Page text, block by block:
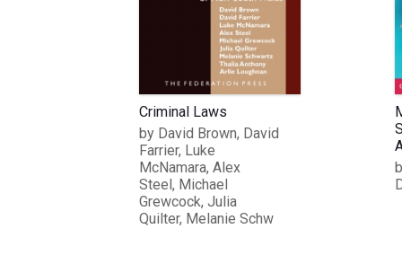
Criminal Laws
by David Brown, David
Farrier, Luke
McNamara, Alex
Steel, Michael
Grewcock, Julia
Quilter, Melanie Schw